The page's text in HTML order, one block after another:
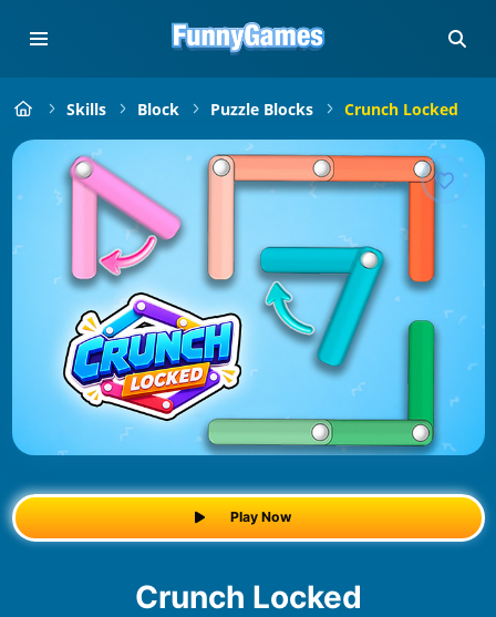
Skills Block Puzzle Blocks Crunch Locked
Play Now
Crunch Locked